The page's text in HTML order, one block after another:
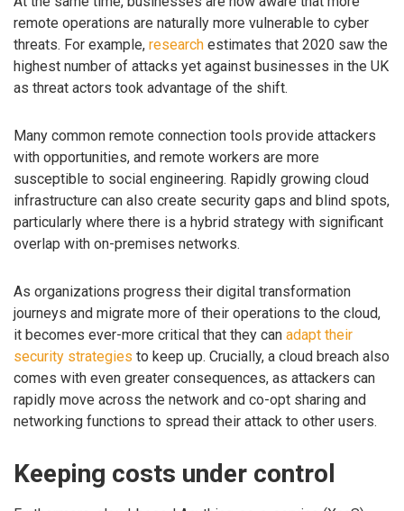
remote operations are naturally more vulnerable to cyber
threats. For example, research estimates that 2020 saw the
highest number of attacks yet against businesses in the UK
as threat actors took advantage of the shift.
Many common remote connection tools provide attackers
with opportunities, and remote workers are more
susceptible to social engineering. Rapidly growing cloud
infrastructure can also create security gaps and blind spots,
particularly where there is a hybrid strategy with significant
overlap with on-premises networks.
As organizations progress their digital transformation
journeys and migrate more of their operations to the cloud,
it becomes ever-more critical that they can adapt their
security strategies to keep up. Crucially, a cloud breach also
comes with even greater consequences, as attackers can
rapidly move across the network and co-opt sharing and
networking functions to spread their attack to other users.
Keeping costs under control